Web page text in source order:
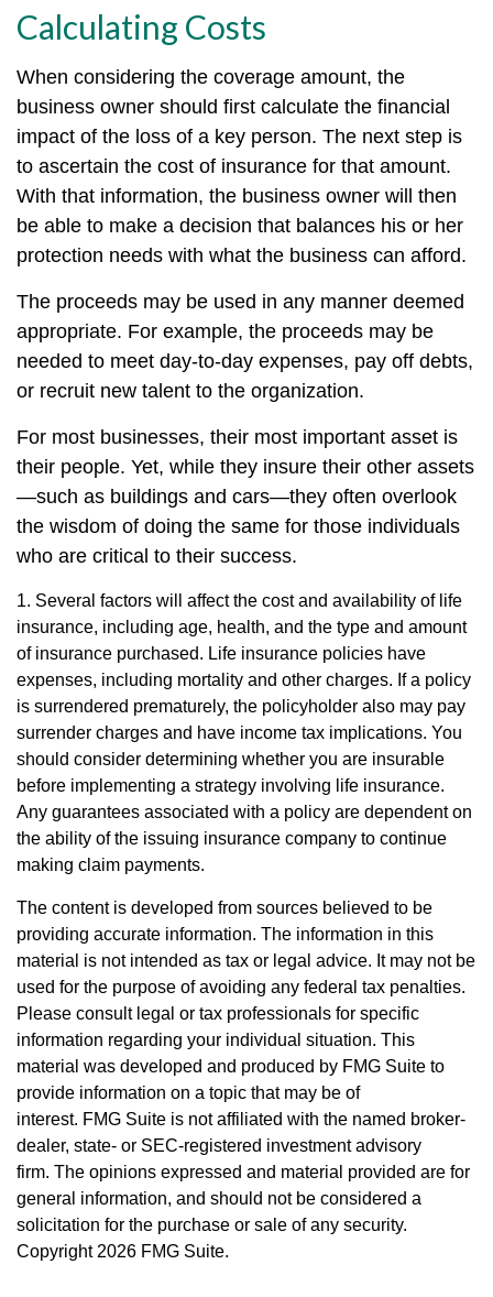
Calculating Costs
When considering the coverage amount, the
business owner should first calculate the financial
impact of the loss of a key person. The next step is
to ascertain the cost of insurance for that amount.
With that information, the business owner will then
be able to make a decision that balances his or her
protection needs with what the business can afford.
The proceeds may be used in any manner deemed
appropriate. For example, the proceeds may be
needed to meet day-to-day expenses, pay off debts,
or recruit new talent to the organization.
For most businesses, their most important asset is
their people. Yet, while they insure their other assets
—such as buildings and cars—they often overlook
the wisdom of doing the same for those individuals
who are critical to their success.
1. Several factors will affect the cost and availability of life
insurance, including age, health, and the type and amount
of insurance purchased. Life insurance policies have
expenses, including mortality and other charges. If a policy
is surrendered prematurely, the policyholder also may pay
surrender charges and have income tax implications. You
should consider determining whether you are insurable
before implementing a strategy involving life insurance.
Any guarantees associated with a policy are dependent on
the ability of the issuing insurance company to continue
making claim payments.
The content is developed from sources believed to be
providing accurate information. The information in this
material is not intended as tax or legal advice. It may not be
used for the purpose of avoiding any federal tax penalties.
Please consult legal or tax professionals for specific
information regarding your individual situation. This
material was developed and produced by FMG Suite to
provide information on a topic that may be of
interest. FMG Suite is not affiliated with the named broker-
dealer, state- or SEC-registered investment advisory
firm. The opinions expressed and material provided are for
general information, and should not be considered a
solicitation for the purchase or sale of any security.
Copyright 2026 FMG Suite.